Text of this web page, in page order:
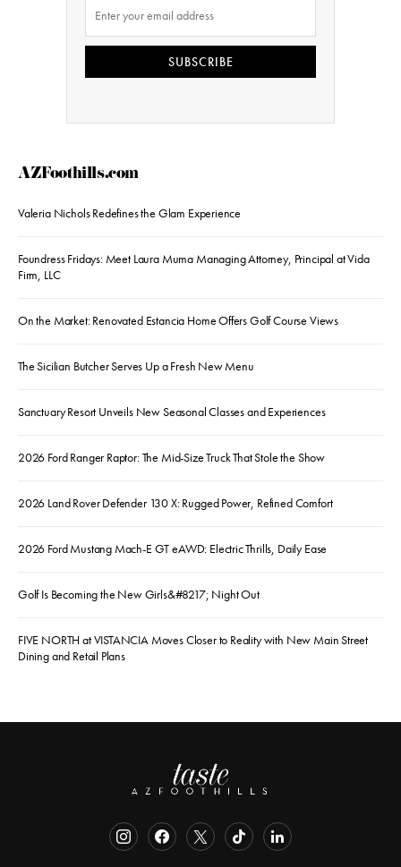
SUBSCRIBE
AZFoothills.com
Valeria Nichols Redefines the Glam Experience
Foundress Fridays: Meet Laura Muma Managing Attorney, Principal at Vida
Firm, LLC
On the Market: Renovated Estancia Home Offers Golf Course Views
The Sicilian Butcher Serves Up a Fresh New Menu
Sanctuary Resort Unveils New Seasonal Classes and Experiences
2026 Ford Ranger Raptor: The Mid-Size Truck That Stole the Show
2026 Land Rover Defender 130 X: Rugged Power, Refined Comfort
2026 Ford Mustang Mach-E GT eAWD: Electric Thrills, Daily Ease
Golf Is Becoming the New Girls&#8217; Night Out
FIVE NORTH at VISTANCIA Moves Closer to Reality with New Main Street
Dining and Retail Plans